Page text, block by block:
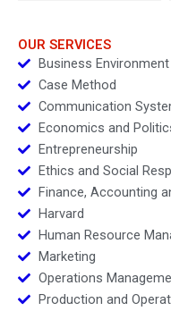
OUR SERVICES
Business Environment
Case Method
Communication
Economics and
Entrepreneurship
Ethics and Social
Finance, Accounting
Harvard
Human Resource
Marketing
Operations
Production and